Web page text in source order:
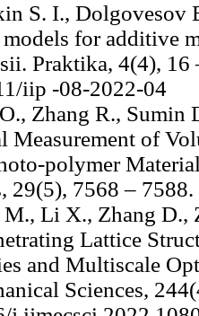
S. I., Dolgovesov
for additive
Praktika, 4(4),
iip -08-2022-04
Zhang R., Sumin
Measurement of
polymer
29(5), 7568 –
M., Li X., Zhang D.,
Lattice
and Multiscale
Sciences,